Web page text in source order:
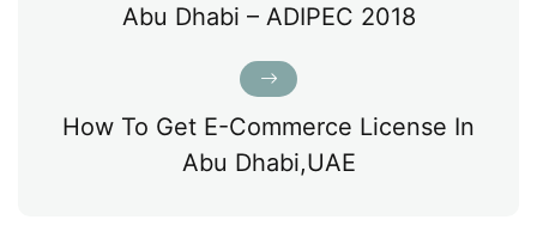
Abu Dhabi – ADIPEC 2018
How To Get E-Commerce License In
Abu Dhabi,UAE